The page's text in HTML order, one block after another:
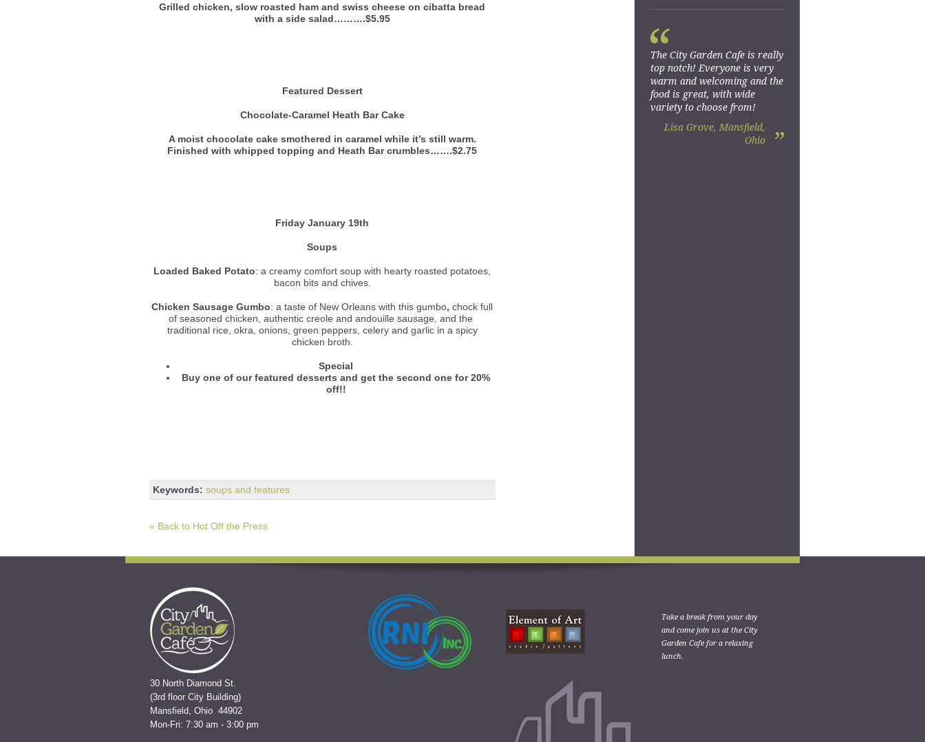
Grilled chicken, slow roasted ham and swiss cheese on cibatta bread
with a side salad……….$5.95
Featured Dessert
Chocolate-Caramel Heath Bar Cake
A moist chocolate cake smothered in caramel while it’s still warm.
Finished with whipped topping and Heath Bar crumbles…….$2.75
Friday January 19th
Soups
Loaded Baked Potato: a creamy comfort soup with hearty roasted potatoes,
bacon bits and chives.
Chicken Sausage Gumbo: a taste of New Orleans with this gumbo, chock full
of seasoned chicken, authentic creole and andouille sausage, and the
traditional rice, okra, onions, green peppers, celery and garlic in a spicy
chicken broth.
Special
Buy one of our featured desserts and get the second one for 20%
off!!
Keywords: soups and features
« Back to Hot Off the Press
The City Garden Cafe is really
top notch! Everyone is very
warm and welcoming and the
food is great, with wide
variety to choose from!
Lisa Grove, Mansfield,
Ohio
“
”
30 North Diamond St.
(3rd floor City Building)
Mansfield, Ohio 44902
Mon-Fri: 7:30 am - 3:00 pm
Take a break from your day
and come join us at the City
Garden Cafe for a relaxing
lunch.